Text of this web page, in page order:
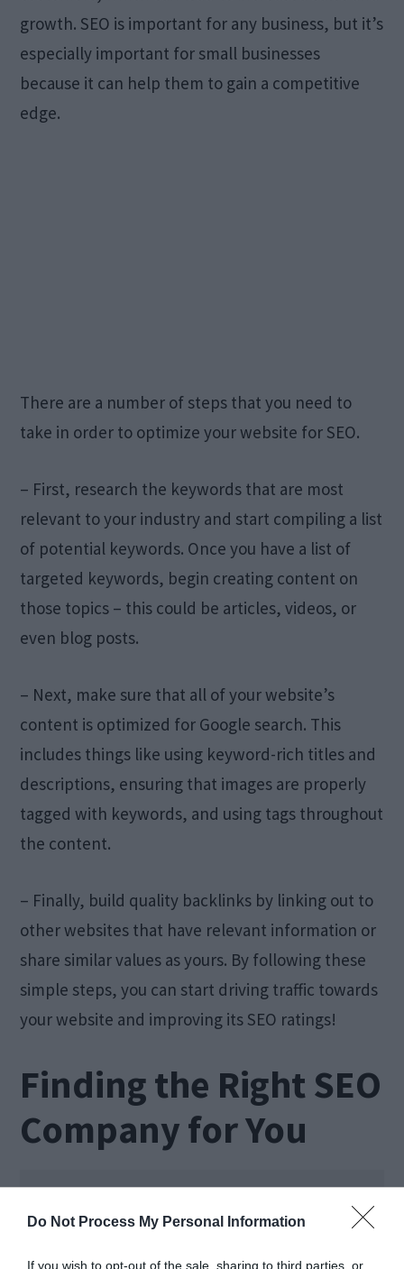
Do Not Process My Personal Information
If you wish to opt-out of the sale, sharing to third parties, or
growth. SEO is important for any business, but it’s
especially important for small businesses
because it can help them to gain a competitive
edge.
There are a number of steps that you need to
take in order to optimize your website for SEO.
– First, research the keywords that are most
relevant to your industry and start compiling a list
of potential keywords. Once you have a list of
targeted keywords, begin creating content on
those topics – this could be articles, videos, or
even blog posts.
– Next, make sure that all of your website’s
content is optimized for Google search. This
includes things like using keyword-rich titles and
descriptions, ensuring that images are properly
tagged with keywords, and using tags throughout
the content.
– Finally, build quality backlinks by linking out to
other websites that have relevant information or
share similar values as yours. By following these
simple steps, you can start driving traffic towards
your website and improving its SEO ratings!
Finding the Right SEO
Company for You